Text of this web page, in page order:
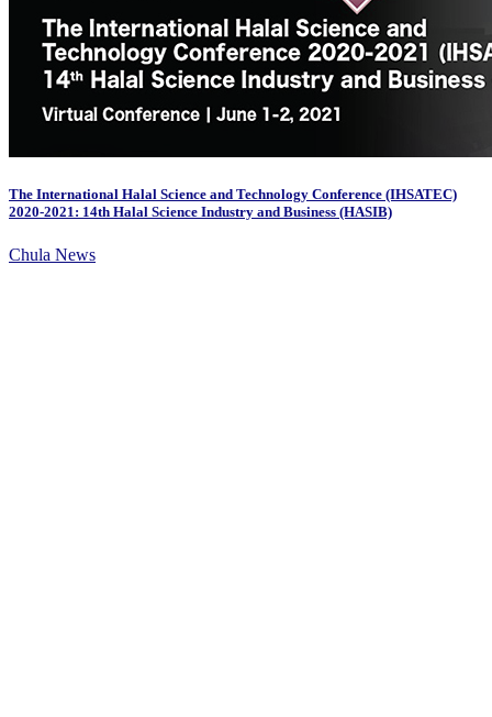
The International Halal Science and Technology Conference (IHSATEC)
2020-2021: 14th Halal Science Industry and Business (HASIB)
Chula News